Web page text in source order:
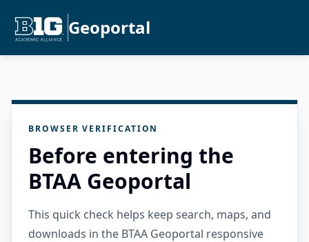
Geoportal
BROWSER VERIFICATION
Before entering the
BTAA Geoportal
This quick check helps keep search, maps, and
downloads in the BTAA Geoportal responsive